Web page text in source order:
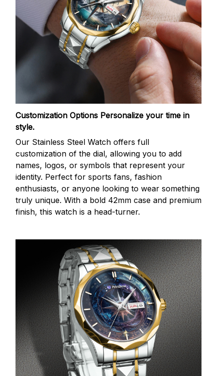
Customization Options Personalize your time in
style.
Our Stainless Steel Watch offers full
customization of the dial, allowing you to add
names, logos, or symbols that represent your
identity. Perfect for sports fans, fashion
enthusiasts, or anyone looking to wear something
truly unique. With a bold 42mm case and premium
finish, this watch is a head-turner.